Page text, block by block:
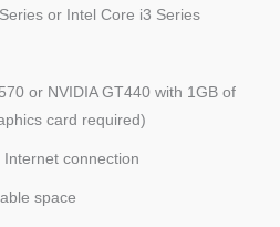
or Intel Core i3 Series
or NVIDIA GT440 with 1GB of
card required)
Internet connection
space